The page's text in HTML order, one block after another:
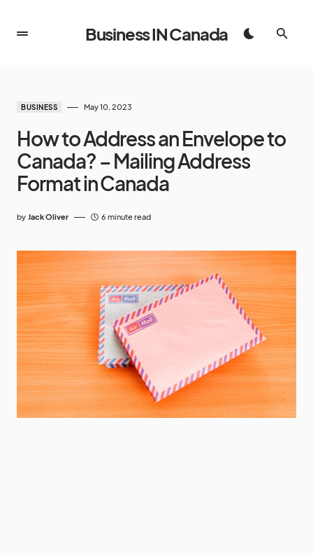
Business IN Canada
BUSINESS May 10, 2023
How to Address an Envelope to
Canada? – Mailing Address
Format in Canada
by Jack Oliver 6 minute read